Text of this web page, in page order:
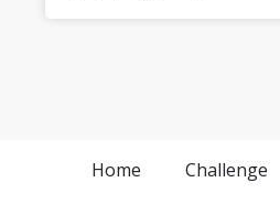
Home Challenge